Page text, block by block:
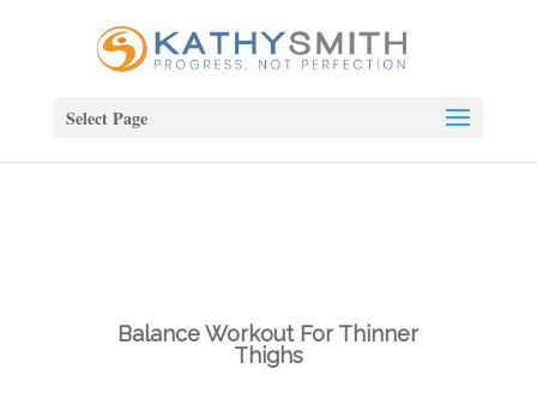
Select Page
Balance Workout For Thinner
Thighs